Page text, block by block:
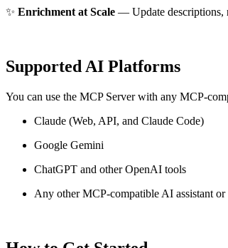
✨ Enrichment at Scale — Update descriptions,
Supported AI Platforms
You can use the MCP Server with any MCP-
Claude (Web, API, and Claude Code)
Google Gemini
ChatGPT and other OpenAI tools
Any other MCP-compatible AI assistant or